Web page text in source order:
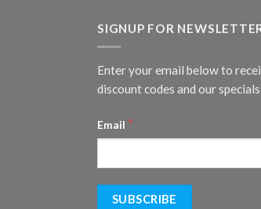
SIGNUP FOR
Enter your email below to
discount codes and our
Email *